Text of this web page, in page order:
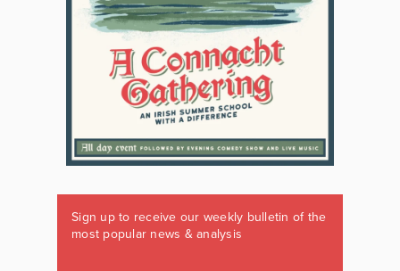
Sign up to receive our weekly bulletin of the
most popular news & analysis